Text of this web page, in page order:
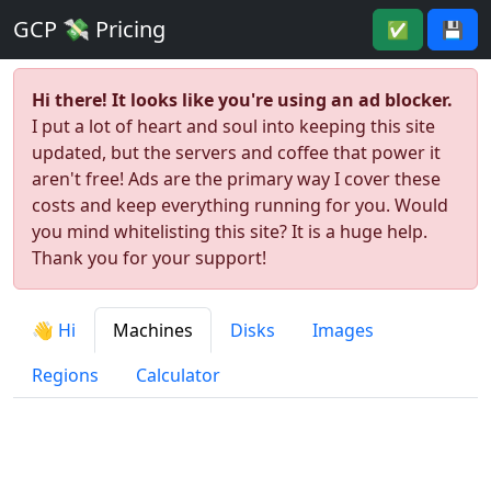
GCP 💸 Pricing ✅ 💾
Hi there! It looks like you're using an ad blocker.
I put a lot of heart and soul into keeping this site
updated, but the servers and coffee that power it
aren't free! Ads are the primary way I cover these
costs and keep everything running for you. Would
you mind whitelisting this site? It is a huge help.
Thank you for your support!
👋 Hi Machines Disks
Images
Regions
Calculator